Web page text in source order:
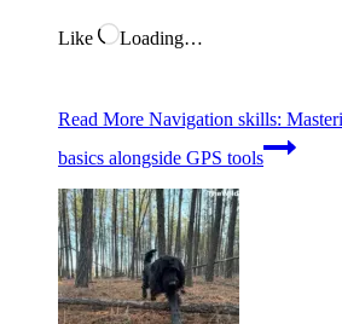
Like Loading…
Read More Navigation skills:
basics alongside GPS tools